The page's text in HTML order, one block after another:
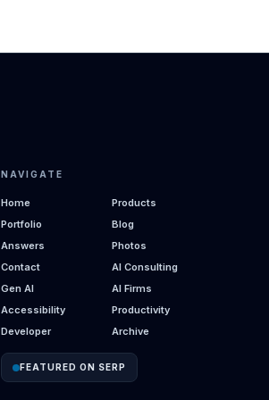
NAVIGATE
Home
Products
Portfolio
Blog
Answers
Photos
Contact
AI Consulting
Gen AI
AI Firms
Accessibility
Productivity
Developer
Archive
FEATURED ON SERP